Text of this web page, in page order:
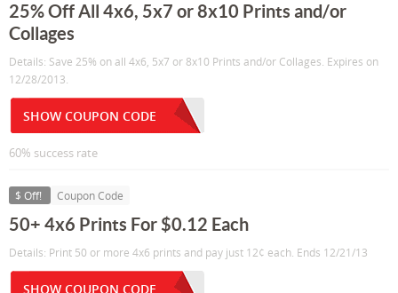
25% Off All 4x6, 5x7 or 8x10 Prints and/or
Collages
Details: Save 25% on all 4x6, 5x7 or 8x10 Prints and/or Collages. Expires on
12/28/2013.
SHOW COUPON CODE
60% success rate
$ Off! Coupon Code
50+ 4x6 Prints For $0.12 Each
Details: Print 50 or more 4x6 prints and pay just 12¢ each. Ends 12/21/13
SHOW COUPON CODE